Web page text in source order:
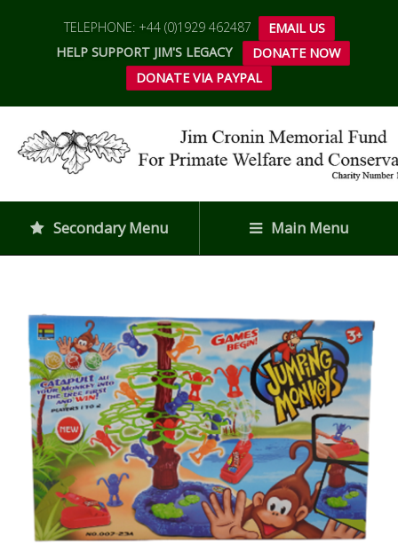
TELEPHONE: +44 (0)1929 462487
EMAIL US
HELP SUPPORT JIM'S LEGACY
DONATE NOW
DONATE VIA PAYPAL
Secondary Menu Main Menu